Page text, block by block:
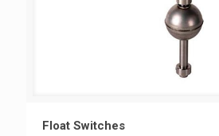
Float Switches